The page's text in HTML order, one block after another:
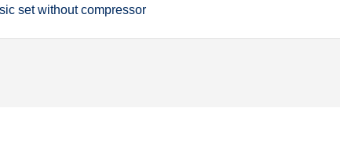
set without compressor